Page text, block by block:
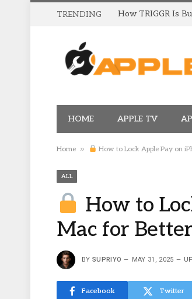
TRENDING
HOME APPLE TV
Home » How to Lock Apple Pay on
ALL
How to
Mac for
BY SUPRIYO MAY 31, 2025
Facebook Twitter